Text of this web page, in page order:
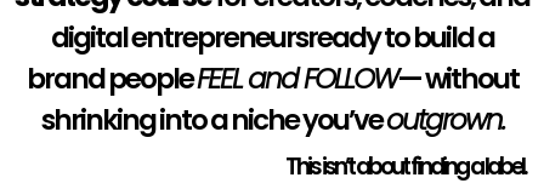
digital entrepreneursready to build a
brand peopleFEEL and FOLLOW— without
shrinking into a niche you’veoutgrown.
This isn’t about finding a label.